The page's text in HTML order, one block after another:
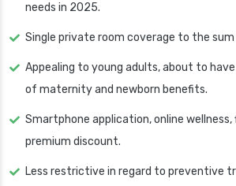
needs in 2025.
Single private room coverage to the sum
Appealing to young adults, about to
of maternity and newborn benefits.
Smartphone application, online
premium discount.
Less restrictive in regard to preventive